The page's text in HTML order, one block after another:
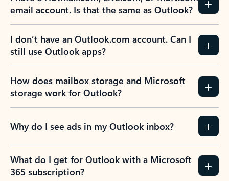
email account. Is that the same as Outlook?
I don’t have an Outlook.com account. Can I
still use Outlook apps?
How does mailbox storage and Microsoft
storage work for Outlook?
Why do I see ads in my Outlook inbox?
What do I get for Outlook with a Microsoft
365 subscription?